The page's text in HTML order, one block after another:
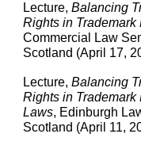
Lecture,Balancing
Rights in
Commercial Law
Scotland (April 17,
Lecture,Balancing
Rights in
Laws, Edinburgh
Scotland (April 11,